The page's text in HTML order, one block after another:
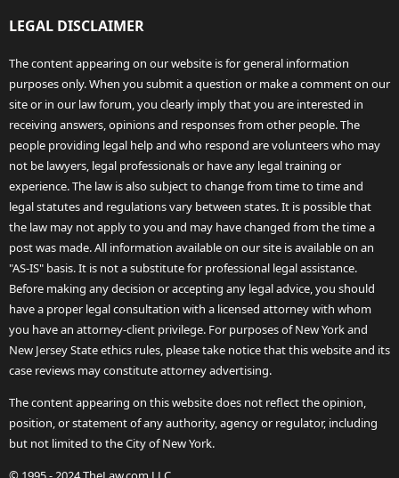
LEGAL DISCLAIMER
The content appearing on our website is for general information
purposes only. When you submit a question or make a comment on our
site or in our law forum, you clearly imply that you are interested in
receiving answers, opinions and responses from other people. The
people providing legal help and who respond are volunteers who may
not be lawyers, legal professionals or have any legal training or
experience. The law is also subject to change from time to time and
legal statutes and regulations vary between states. It is possible that
the law may not apply to you and may have changed from the time a
post was made. All information available on our site is available on an
"AS-IS" basis. It is not a substitute for professional legal assistance.
Before making any decision or accepting any legal advice, you should
have a proper legal consultation with a licensed attorney with whom
you have an attorney-client privilege. For purposes of New York and
New Jersey State ethics rules, please take notice that this website and its
case reviews may constitute attorney advertising.
The content appearing on this website does not reflect the opinion,
position, or statement of any authority, agency or regulator, including
but not limited to the City of New York.